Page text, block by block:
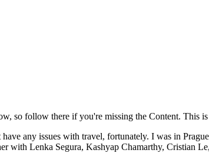
so follow there if you're missing the Content. This
any issues with travel, fortunately. I was in
with Lenka Segura, Kashyap Chamarthy, Cristian